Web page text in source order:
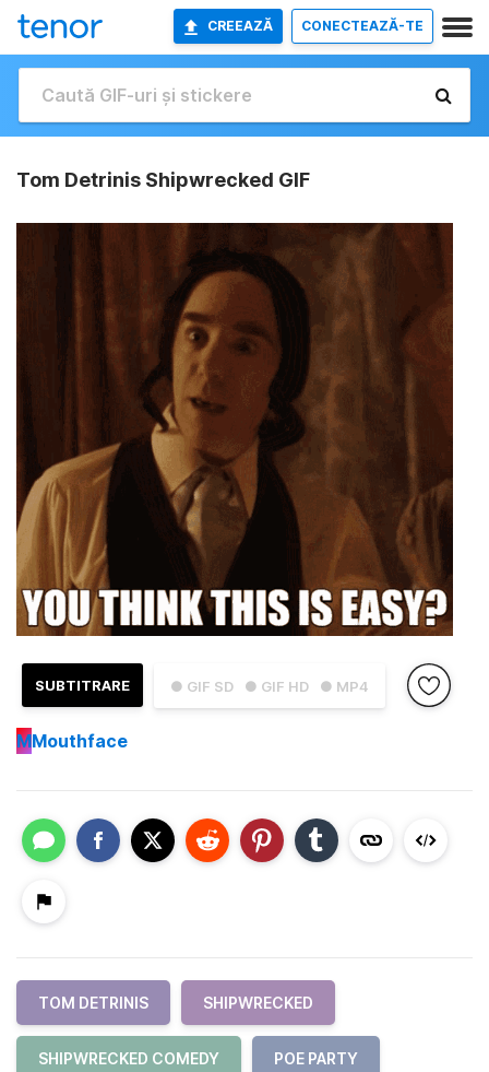
CREEAZĂ CONECTEAZĂ-TE
Tom Detrinis Shipwrecked GIF
● GIF SD ● GIF HD ● MP4
SUBTITRARE
MMouthface
TOM DETRINIS SHIPWRECKED
SHIPWRECKED COMEDY POE PARTY